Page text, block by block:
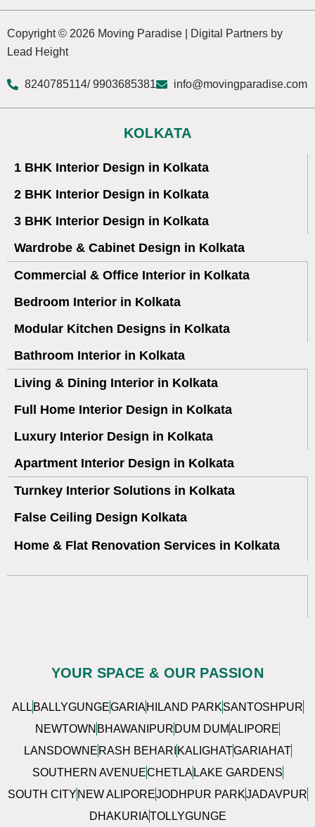
Copyright © 2026 Moving Paradise | Digital Partners by
Lead Height
8240785114/ 9903685381 info@movingparadise.com
KOLKATA
1 BHK Interior Design in Kolkata
2 BHK Interior Design in Kolkata
3 BHK Interior Design in Kolkata
Wardrobe & Cabinet Design in Kolkata
Commercial & Office Interior in Kolkata
Bedroom Interior in Kolkata
Modular Kitchen Designs in Kolkata
Bathroom Interior in Kolkata
Living & Dining Interior in Kolkata
Full Home Interior Design in Kolkata
Luxury Interior Design in Kolkata
Apartment Interior Design in Kolkata
Turnkey Interior Solutions in Kolkata
False Ceiling Design Kolkata
Home & Flat Renovation Services in Kolkata
YOUR SPACE & OUR PASSION
ALL BALLYGUNGEGARIA HILAND PARKSANTOSHPUR
NEWTOWN BHAWANIPUR DUM DUMALIPORE
LANSDOWNE RASH BEHARI KALIGHATGARIAHAT
SOUTHERN AVENUECHETLA LAKE GARDENS
SOUTH CITY NEW ALIPOREJODHPUR PARKJADAVPUR
DHAKURIATOLLYGUNGE